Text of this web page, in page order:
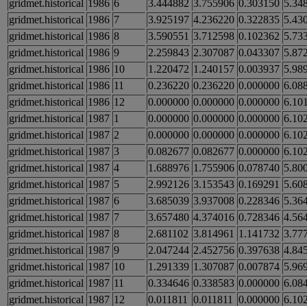
gridmet.historical 1986 6 3.444882 3.755906 0.303150
gridmet.historical 1986 7 3.925197 4.236220 0.322835
gridmet.historical 1986 8 3.590551 3.712598 0.102362
gridmet.historical 1986 9 2.259843 2.307087 0.043307
gridmet.historical 1986 10 1.220472 1.240157 0.003937
gridmet.historical 1986 11 0.236220 0.236220 0.000000
gridmet.historical 1986 12 0.000000 0.000000 0.000000
gridmet.historical 1987 1 0.000000 0.000000 0.000000
gridmet.historical 1987 2 0.000000 0.000000 0.000000
gridmet.historical 1987 3 0.082677 0.082677 0.000000
gridmet.historical 1987 4 1.688976 1.755906 0.078740
gridmet.historical 1987 5 2.992126 3.153543 0.169291
gridmet.historical 1987 6 3.685039 3.937008 0.228346
gridmet.historical 1987 7 3.657480 4.374016 0.728346
gridmet.historical 1987 8 2.681102 3.814961 1.141732
gridmet.historical 1987 9 2.047244 2.452756 0.397638
gridmet.historical 1987 10 1.291339 1.307087 0.007874
gridmet.historical 1987 11 0.334646 0.338583 0.000000
gridmet.historical 1987 12 0.011811 0.011811 0.000000